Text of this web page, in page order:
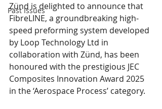
Past Issues
Zünd is delighted to announce that
FibreLINE, a groundbreaking high-
speed preforming system developed
by Loop Technology Ltd in
collaboration with Zünd, has been
honoured with the prestigious JEC
Composites Innovation Award 2025
in the ‘Aerospace Process’ category.